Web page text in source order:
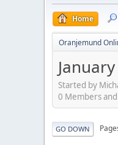
Home
Oranjemund
Started by
0 Members
GO DOWN